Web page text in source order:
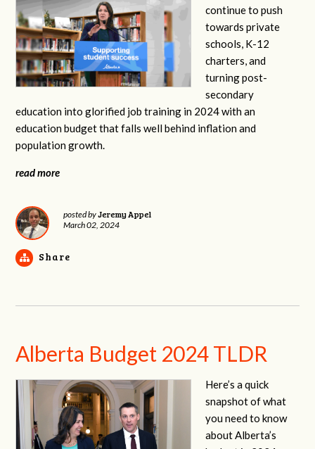
continue to push
towards private
schools, K-12
charters, and
turning post-
secondary
education into glorified job training in 2024 with an
education budget that falls well behind inflation and
population growth.
read more
posted byJeremy Appel
March 02, 2024
Share
Alberta Budget 2024 TLDR
Here’s a quick
snapshot of what
you need to know
about Alberta’s